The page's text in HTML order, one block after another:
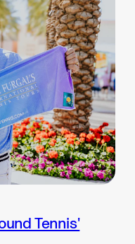
Tennis'